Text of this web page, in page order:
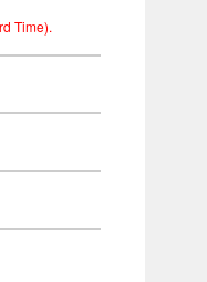
Time).